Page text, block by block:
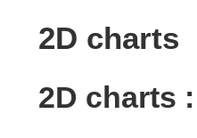
2D charts
2D charts